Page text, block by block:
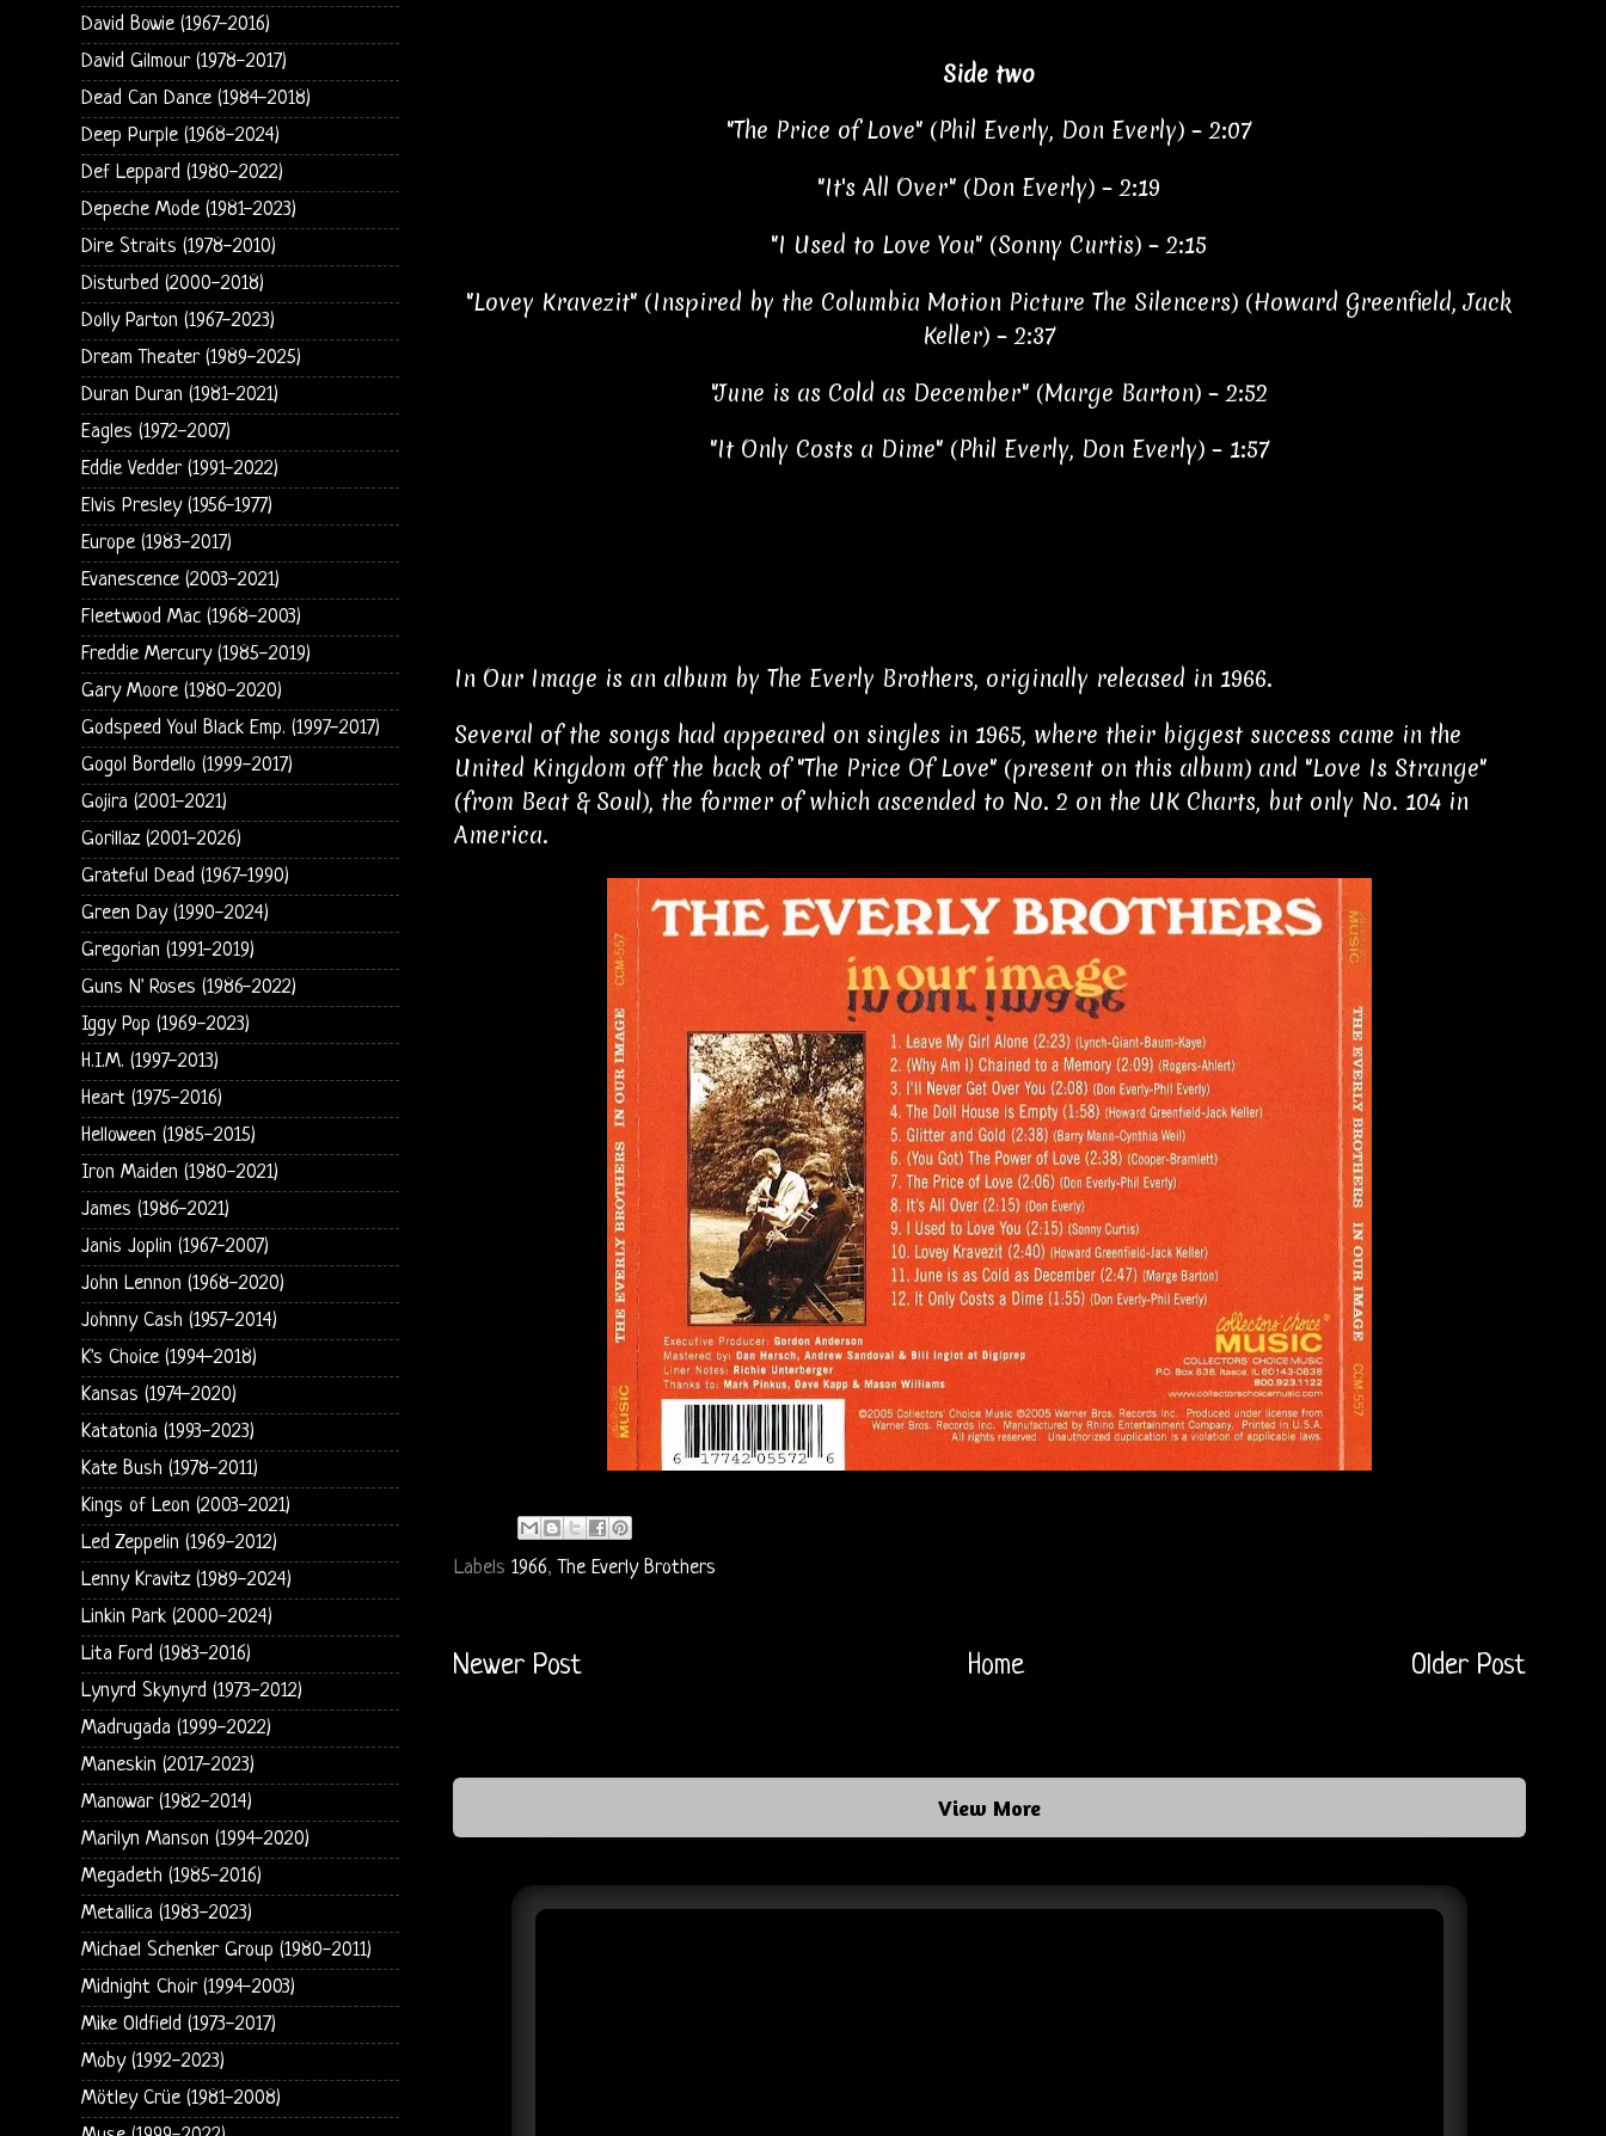
Side two
"The Price of Love" (Phil Everly, Don Everly) – 2:07
"It's All Over" (Don Everly) – 2:19
"I Used to Love You" (Sonny Curtis) – 2:15
"Lovey Kravezit" (Inspired by the Columbia Motion Picture The Silencers) (Howard Greenfield, Jack
Keller) – 2:37
"June is as Cold as December" (Marge Barton) – 2:52
"It Only Costs a Dime" (Phil Everly, Don Everly) – 1:57
In Our Image is an album by The Everly Brothers, originally released in 1966.
Several of the songs had appeared on singles in 1965, where their biggest success came in the
United Kingdom off the back of "The Price Of Love" (present on this album) and "Love Is Strange"
(from Beat & Soul), the former of which ascended to No. 2 on the UK Charts, but only No. 104 in
America.
Labels 1966,The Everly Brothers
Newer Post Older Post
Home
View More
David Bowie (1967-2016)
David Gilmour (1978-2017)
Dead Can Dance (1984-2018)
Deep Purple (1968-2024)
Def Leppard (1980-2022)
Depeche Mode (1981-2023)
Dire Straits (1978-2010)
Disturbed (2000-2018)
Dolly Parton (1967-2023)
Dream Theater (1989-2025)
Duran Duran (1981-2021)
Eagles (1972-2007)
Eddie Vedder (1991-2022)
Elvis Presley (1956-1977)
Europe (1983-2017)
Evanescence (2003-2021)
Fleetwood Mac (1968-2003)
Freddie Mercury (1985-2019)
Gary Moore (1980-2020)
Godspeed You! Black Emp. (1997-2017)
Gogol Bordello (1999-2017)
Gojira (2001-2021)
Gorillaz (2001-2026)
Grateful Dead (1967-1990)
Green Day (1990-2024)
Gregorian (1991-2019)
Guns N' Roses (1986-2022)
Iggy Pop (1969-2023)
H.I.M. (1997-2013)
Heart (1975-2016)
Helloween (1985-2015)
Iron Maiden (1980-2021)
James (1986-2021)
Janis Joplin (1967-2007)
John Lennon (1968-2020)
Johnny Cash (1957-2014)
K's Choice (1994-2018)
Kansas (1974-2020)
Katatonia (1993-2023)
Kate Bush (1978-2011)
Kings of Leon (2003-2021)
Led Zeppelin (1969-2012)
Lenny Kravitz (1989-2024)
Linkin Park (2000-2024)
Lita Ford (1983-2016)
Lynyrd Skynyrd (1973-2012)
Madrugada (1999-2022)
Maneskin (2017-2023)
Manowar (1982-2014)
Marilyn Manson (1994-2020)
Megadeth (1985-2016)
Metallica (1983-2023)
Michael Schenker Group (1980-2011)
Midnight Choir (1994-2003)
Mike Oldfield (1973-2017)
Moby (1992-2023)
Mötley Crüe (1981-2008)